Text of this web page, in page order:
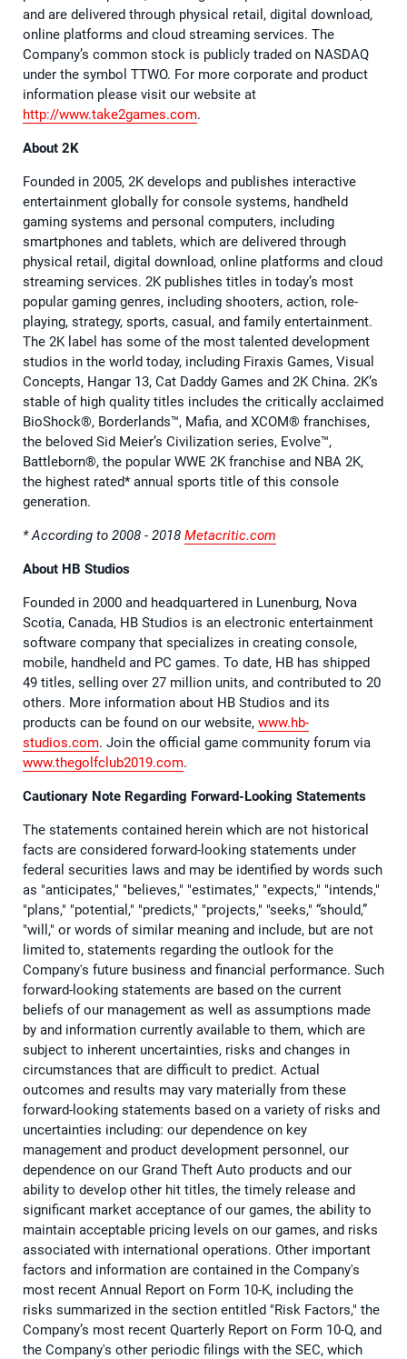
and are delivered through physical retail, digital download,
online platforms and cloud streaming services. The
Company’s common stock is publicly traded on NASDAQ
under the symbol TTWO. For more corporate and product
information please visit our website at
http://www.take2games.com.
About 2K
Founded in 2005, 2K develops and publishes interactive
entertainment globally for console systems, handheld
gaming systems and personal computers, including
smartphones and tablets, which are delivered through
physical retail, digital download, online platforms and cloud
streaming services. 2K publishes titles in today’s most
popular gaming genres, including shooters, action, role-
playing, strategy, sports, casual, and family entertainment.
The 2K label has some of the most talented development
studios in the world today, including Firaxis Games, Visual
Concepts, Hangar 13, Cat Daddy Games and 2K China. 2K’s
stable of high quality titles includes the critically acclaimed
BioShock®, Borderlands™, Mafia, and XCOM® franchises,
the beloved Sid Meier’s Civilization series, Evolve™,
Battleborn®, the popular WWE 2K franchise and NBA 2K,
the highest rated* annual sports title of this console
generation.
* According to 2008 - 2018 Metacritic.com
About HB Studios
Founded in 2000 and headquartered in Lunenburg, Nova
Scotia, Canada, HB Studios is an electronic entertainment
software company that specializes in creating console,
mobile, handheld and PC games. To date, HB has shipped
49 titles, selling over 27 million units, and contributed to 20
others. More information about HB Studios and its
products can be found on our website, www.hb-
studios.com. Join the official game community forum via
www.thegolfclub2019.com.
Cautionary Note Regarding Forward-Looking Statements
The statements contained herein which are not historical
facts are considered forward-looking statements under
federal securities laws and may be identified by words such
as "anticipates," "believes," "estimates," "expects," "intends,"
"plans," "potential," "predicts," "projects," "seeks," “should,”
"will," or words of similar meaning and include, but are not
limited to, statements regarding the outlook for the
Company's future business and financial performance. Such
forward-looking statements are based on the current
beliefs of our management as well as assumptions made
by and information currently available to them, which are
subject to inherent uncertainties, risks and changes in
circumstances that are difficult to predict. Actual
outcomes and results may vary materially from these
forward-looking statements based on a variety of risks and
uncertainties including: our dependence on key
management and product development personnel, our
dependence on our Grand Theft Auto products and our
ability to develop other hit titles, the timely release and
significant market acceptance of our games, the ability to
maintain acceptable pricing levels on our games, and risks
associated with international operations. Other important
factors and information are contained in the Company's
most recent Annual Report on Form 10-K, including the
risks summarized in the section entitled "Risk Factors," the
Company’s most recent Quarterly Report on Form 10-Q, and
the Company's other periodic filings with the SEC, which